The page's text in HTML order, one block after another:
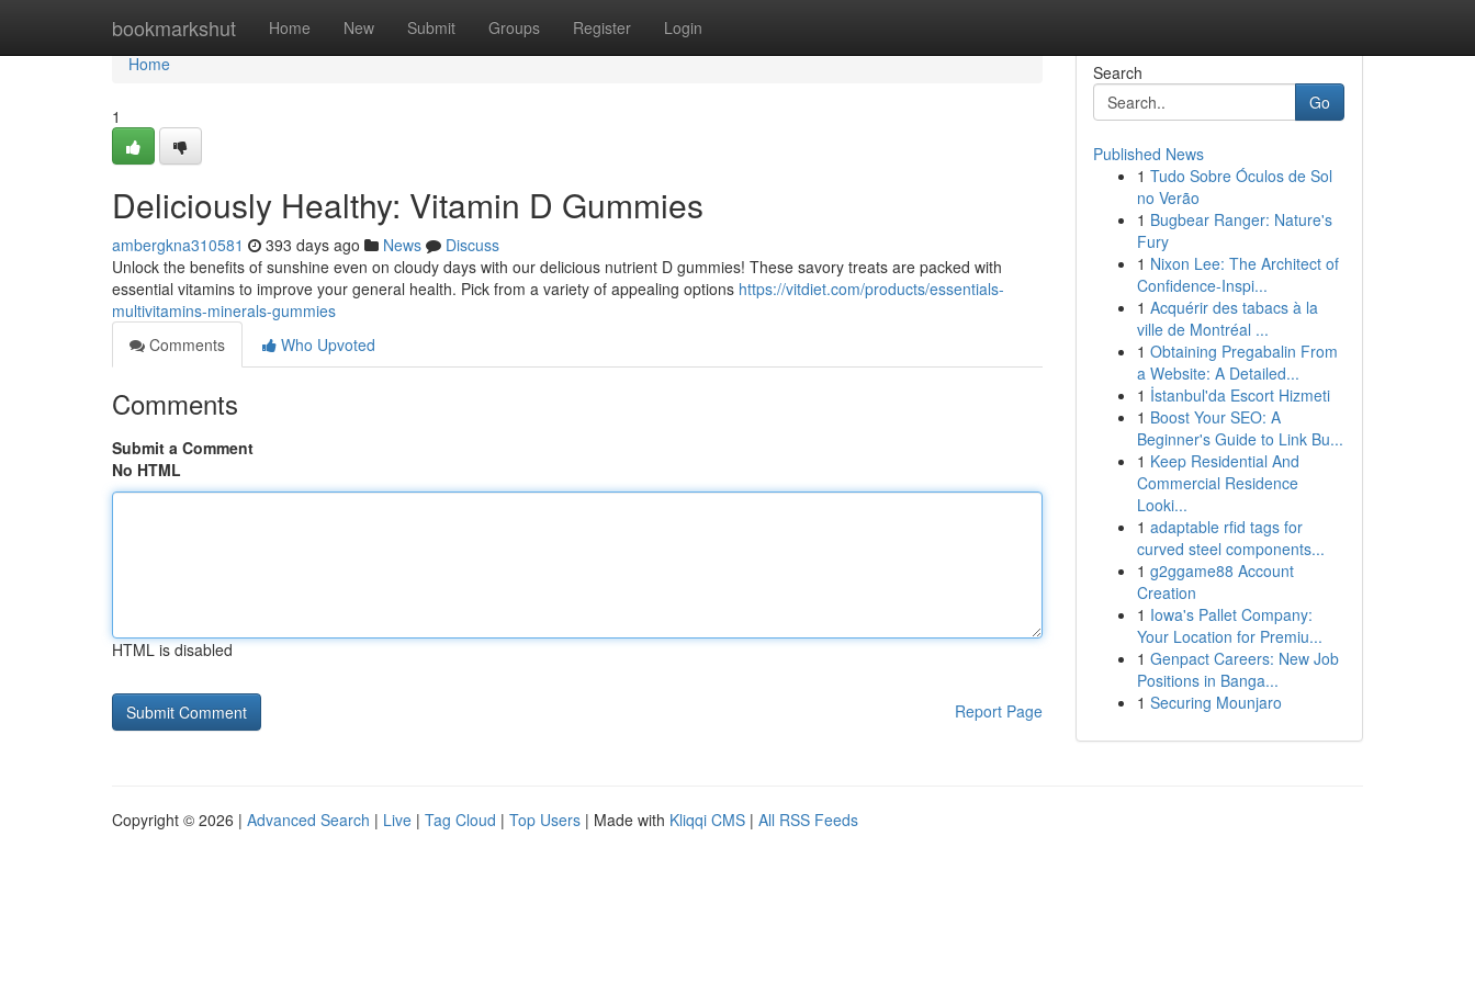
bookmarkshut Home New Submit Groups Register Login
Home
Home
1
Deliciously Healthy: Vitamin D Gummies
ambergkna310581 393 days ago News
Discuss
Unlock the benefits of sunshine even on cloudy days with our delicious nutrient D gummies! These savory treats are packed with
essential vitamins to improve your general health. Pick from a variety of appealing options https://vitdiet.com/products/essentials-
multivitamins-minerals-gummies
Comments
Who Upvoted
Comments
Submit a Comment
No HTML
HTML is disabled
Report Page
Search
Go
Published News
1 Tudo Sobre Óculos de Sol
no Verão
1 Bugbear Ranger: Nature's
Fury
1 Nixon Lee: The Architect of
Confidence-Inspi...
1 Acquérir des tabacs à la
ville de Montréal ...
1 Obtaining Pregabalin From
a Website: A Detailed...
1 İstanbul'da Escort Hizmeti
1 Boost Your SEO: A
Beginner's Guide to Link Bu...
1 Keep Residential And
Commercial Residence
Looki...
1 adaptable rfid tags for
curved steel components...
1 g2ggame88 Account
Creation
1 Iowa's Pallet Company:
Your Location for Premiu...
1 Genpact Careers: New Job
Positions in Banga...
1 Securing Mounjaro
Copyright © 2026 | Advanced Search | Live | Tag Cloud | Top Users | Made with Kliqqi CMS | All RSS Feeds